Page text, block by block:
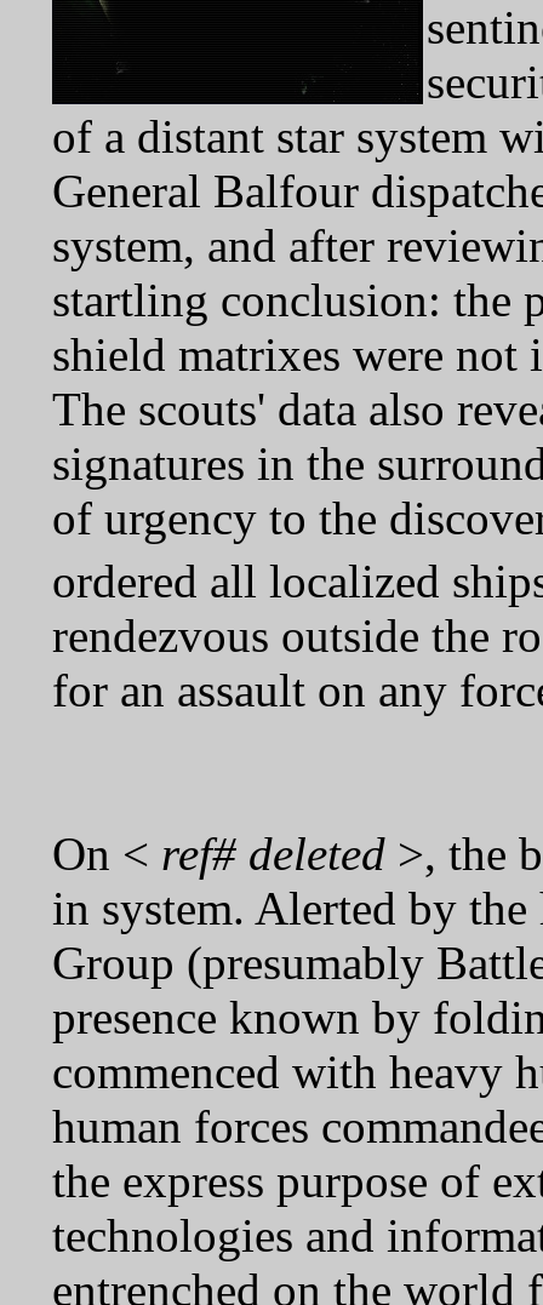
of a distant star system
General Balfour
system, and after
startling conclusion: the
shield matrixes were not
The scouts' data also
signatures in the
of urgency to the
ordered all localized
rendezvous outside the
for an assault on any
On < ref# deleted >, the
in system. Alerted by
Group (presumably
presence known by
commenced with heavy
human forces
the express purpose of
technologies and
entrenched on the world